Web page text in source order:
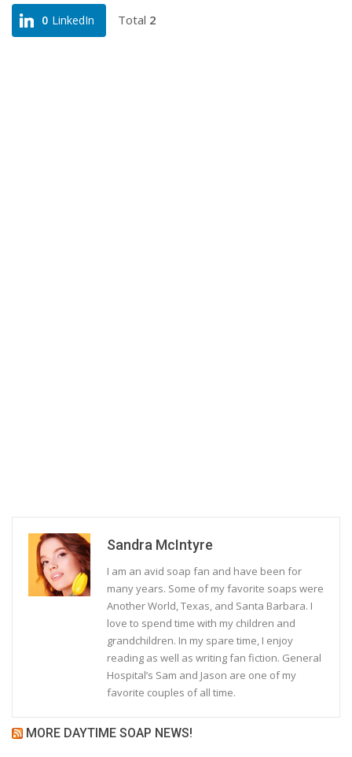
0 LinkedIn Total 2
Sandra McIntyre
I am an avid soap fan and have been for
many years. Some of my favorite soaps were
Another World, Texas, and Santa Barbara. I
love to spend time with my children and
grandchildren. In my spare time, I enjoy
reading as well as writing fan fiction. General
Hospital’s Sam and Jason are one of my
favorite couples of all time.
MORE DAYTIME SOAP NEWS!